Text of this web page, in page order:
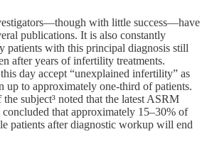
with little success—have
publications. It is also constantly
patients with this principal diagnosis still
after years of infertility treatments.
day accept “unexplained infertility” as
up to approximately one-third of patients.
subject³ noted that the latest ASRM
that approximately 15–30% of
patients after diagnostic workup will end